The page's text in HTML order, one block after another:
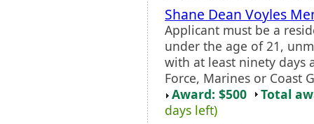
Shane Dean Voyles
Applicant must be a
under the age of 21,
with at least ninety days
Force, Marines or Coast
Award: $500
Total
days left)